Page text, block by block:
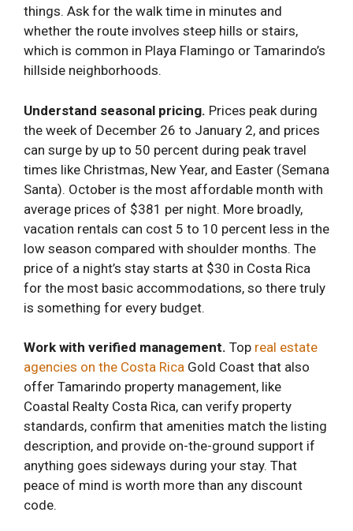
things. Ask for the walk time in minutes and
whether the route involves steep hills or stairs,
which is common in Playa Flamingo or Tamarindo’s
hillside neighborhoods.
Understand seasonal pricing. Prices peak during
the week of December 26 to January 2, and prices
can surge by up to 50 percent during peak travel
times like Christmas, New Year, and Easter (Semana
Santa). October is the most affordable month with
average prices of $381 per night. More broadly,
vacation rentals can cost 5 to 10 percent less in the
low season compared with shoulder months. The
price of a night’s stay starts at $30 in Costa Rica
for the most basic accommodations, so there truly
is something for every budget.
Work with verified management. Top real estate
agencies on the Costa Rica Gold Coast that also
offer Tamarindo property management, like
Coastal Realty Costa Rica, can verify property
standards, confirm that amenities match the listing
description, and provide on-the-ground support if
anything goes sideways during your stay. That
peace of mind is worth more than any discount
code.